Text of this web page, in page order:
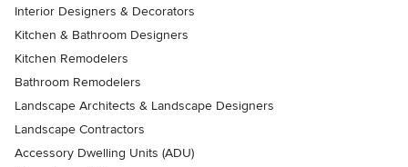
Interior Designers & Decorators
Kitchen & Bathroom Designers
Kitchen Remodelers
Bathroom Remodelers
Landscape Architects & Landscape Designers
Landscape Contractors
Accessory Dwelling Units (ADU)